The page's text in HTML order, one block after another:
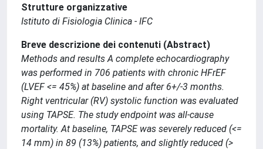
Strutture organizzative
Istituto di Fisiologia Clinica - IFC
Breve descrizione dei contenuti (Abstract)
Methods and results A complete echocardiography
was performed in 706 patients with chronic HFrEF
(LVEF <= 45%) at baseline and after 6+/-3 months.
Right ventricular (RV) systolic function was evaluated
using TAPSE. The study endpoint was all-cause
mortality. At baseline, TAPSE was severely reduced (<=
14 mm) in 89 (13%) patients, and slightly reduced (>